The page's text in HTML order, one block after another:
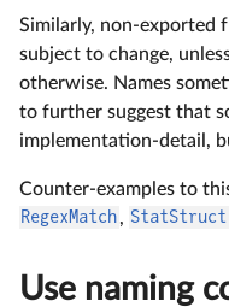
Similarly, non-exported
subject to change,
otherwise. Names
to further suggest that
implementation-detail,
Counter-examples to
RegexMatch, StatStruct
Use naming